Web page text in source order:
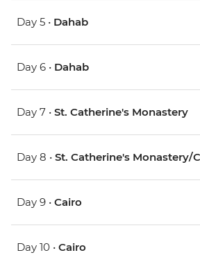
Day 5 • Dahab
Day 6 • Dahab
Day 7 • St. Catherine's Monastery
Day 8 • St. Catherine's Monastery/
Day 9 • Cairo
Day 10 • Cairo